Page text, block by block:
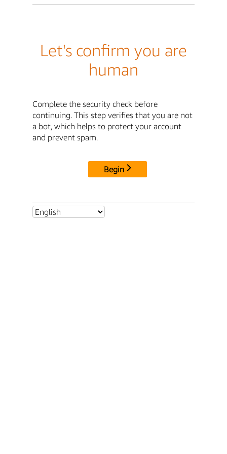
Let's confirm you are
human
Complete the security check before
continuing. This step verifies that you are not
a bot, which helps to protect your account
and prevent spam.
Begin